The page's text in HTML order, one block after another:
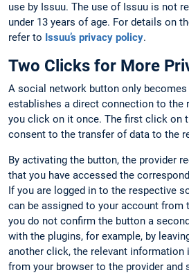
use by Issuu. The use of Issuu is not
under 13 years of age. For details on
refer to Issuu’s privacy policy.
Two Clicks for More
A social network button only
establishes a direct connection to the
you click on it once. The first click on
consent to the transfer of data to the
By activating the button, the provider
that you have accessed the
If you are logged in to the respective
can be assigned to your account from
you do not confirm the button a
with the plugins, for example, by
another click, the relevant
from your browser to the provider and